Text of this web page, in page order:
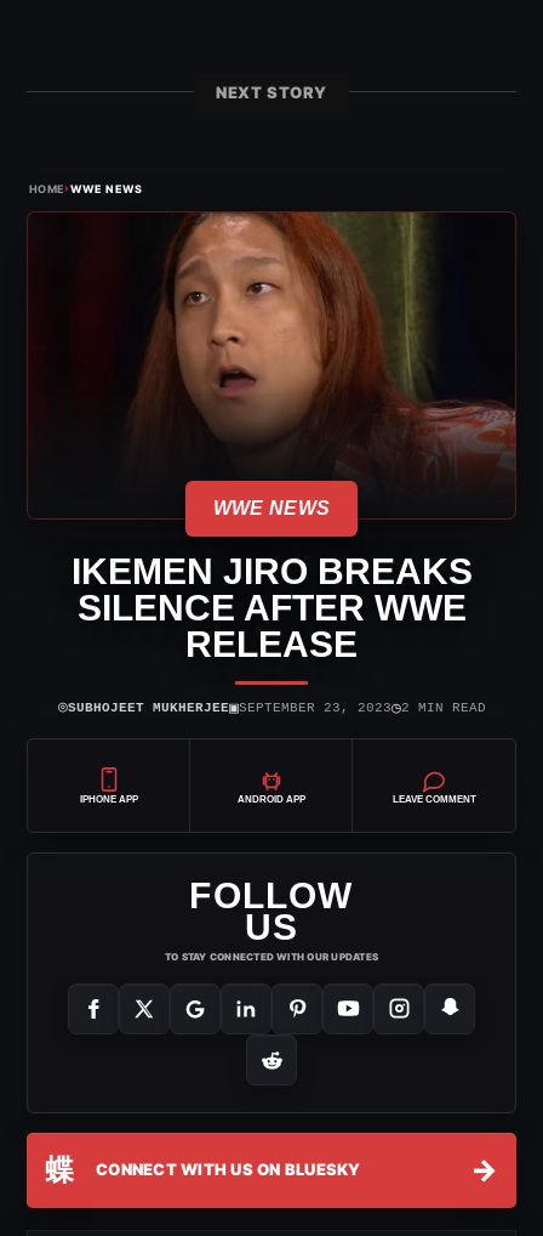
NEXT STORY
HOME›WWE NEWS
WWE NEWS
IKEMEN JIRO BREAKS
SILENCE AFTER WWE
RELEASE
⌾SUBHOJEET MUKHERJEE▣SEPTEMBER 23, 2023◷2 MIN READ
IPHONE APP ANDROID APP LEAVE COMMENT
FOLLOW
US
TO STAY CONNECTED WITH OUR UPDATES
蝶 CONNECT WITH US ON BLUESKY →